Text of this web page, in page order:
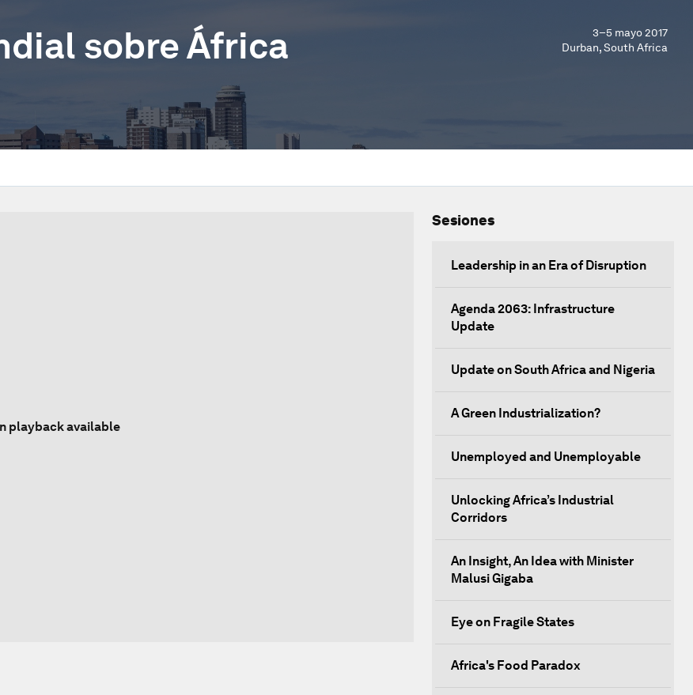
sobre África
3–5 mayo 2017
Durban, South Africa
playback available
Sesiones
Leadership in an Era of Disruption
Agenda 2063: Infrastructure
Update
Update on South Africa and Nigeria
A Green Industrialization?
Unemployed and Unemployable
Unlocking Africa’s Industrial
Corridors
An Insight, An Idea with Minister
Malusi Gigaba
Eye on Fragile States
Africa's Food Paradox